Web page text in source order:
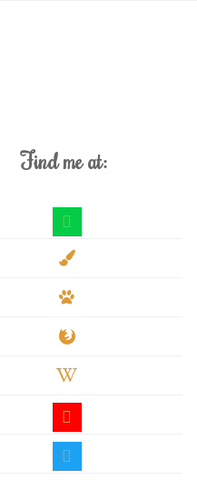
Find me at:
deviantart
paint-
paw
firefox
wikipedia-
youtube
twitter